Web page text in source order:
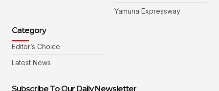
Yamuna Expressway
Category
Editor’s Choice
Latest News
Subscribe To Our Daily Newsletter